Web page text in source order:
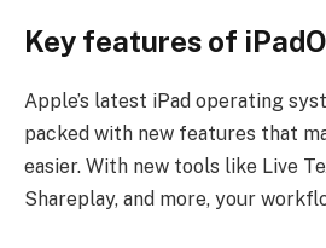
Key features of
Apple’s latest iPad operating
packed with new features that
easier. With new tools like Live
Shareplay, and more, your